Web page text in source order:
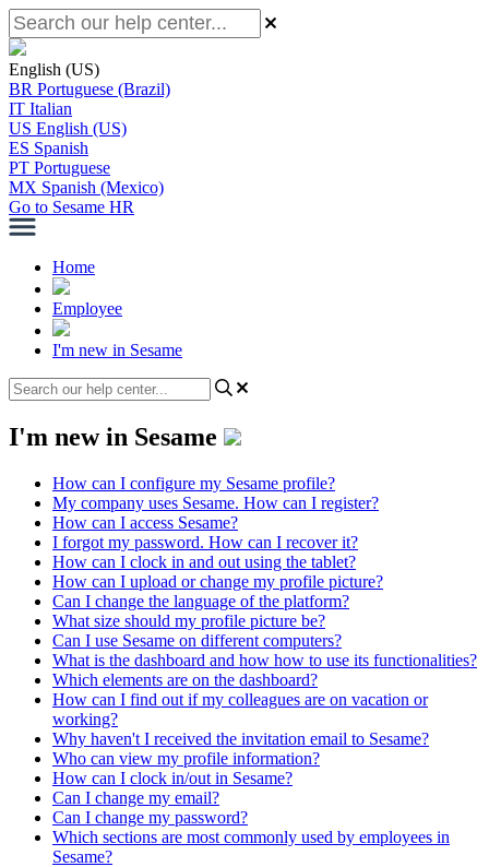
English (US)
BR Portuguese (Brazil)
IT Italian
US English (US)
ES Spanish
PT Portuguese
MX Spanish (Mexico)
Go to Sesame HR
Home
Employee
I'm new in Sesame
I'm new in Sesame
How can I configure my Sesame profile?
My company uses Sesame. How can I register?
How can I access Sesame?
I forgot my password. How can I recover it?
How can I clock in and out using the tablet?
How can I upload or change my profile picture?
Can I change the language of the platform?
What size should my profile picture be?
Can I use Sesame on different computers?
What is the dashboard and how how to use its functionalities?
Which elements are on the dashboard?
How can I find out if my colleagues are on vacation or
working?
Why haven't I received the invitation email to Sesame?
Who can view my profile information?
How can I clock in/out in Sesame?
Can I change my email?
Can I change my password?
Which sections are most commonly used by employees in
Sesame?